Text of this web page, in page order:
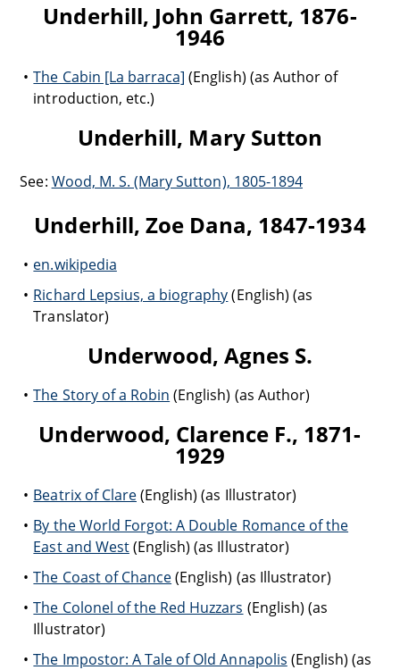
Underhill, John Garrett, 1876-
1946
The Cabin [La barraca] (English) (as Author of
introduction, etc.)
Underhill, Mary Sutton
See: Wood, M. S. (Mary Sutton), 1805-1894
Underhill, Zoe Dana, 1847-1934
en.wikipedia
Richard Lepsius, a biography(English) (as
Translator)
Underwood, Agnes S.
The Story of a Robin (English) (as Author)
Underwood, Clarence F., 1871-
1929
Beatrix of Clare(English) (as Illustrator)
By the World Forgot: A Double Romance of the
East and West(English) (as Illustrator)
The Coast of Chance(English) (as Illustrator)
The Colonel of the Red Huzzars (English) (as
Illustrator)
The Impostor: A Tale of Old Annapolis (English) (as